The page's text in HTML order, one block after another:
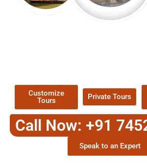
Customize
Tours
Private Tours
Call Now: +91
Speak to an Expert